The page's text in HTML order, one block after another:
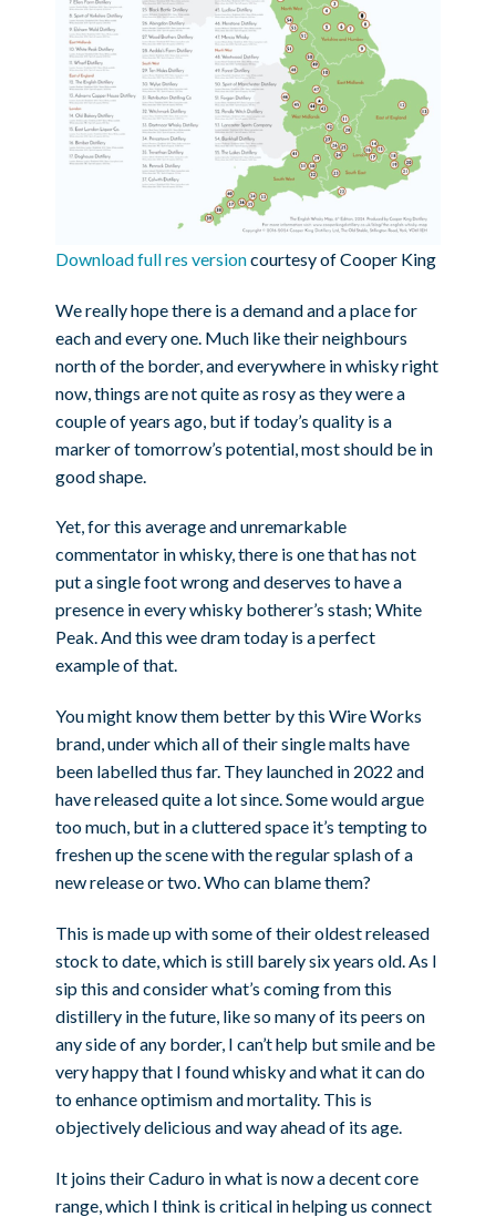
Download full res versioncourtesy of Cooper King
We really hope there is a demand and a place for
each and every one. Much like their neighbours
north of the border, and everywhere in whisky right
now, things are not quite as rosy as they were a
couple of years ago, but if today’s quality is a
marker of tomorrow’s potential, most should be in
good shape.
Yet, for this average and unremarkable
commentator in whisky, there is one that has not
put a single foot wrong and deserves to have a
presence in every whisky botherer’s stash; White
Peak. And this wee dram today is a perfect
example of that.
You might know them better by this Wire Works
brand, under which all of their single malts have
been labelled thus far. They launched in 2022 and
have released quite a lot since. Some would argue
too much, but in a cluttered space it’s tempting to
freshen up the scene with the regular splash of a
new release or two. Who can blame them?
This is made up with some of their oldest released
stock to date, which is still barely six years old. As I
sip this and consider what’s coming from this
distillery in the future, like so many of its peers on
any side of any border, I can’t help but smile and be
very happy that I found whisky and what it can do
to enhance optimism and mortality. This is
objectively delicious and way ahead of its age.
It joins their Caduro in what is now a decent core
range, which I think is critical in helping us connect